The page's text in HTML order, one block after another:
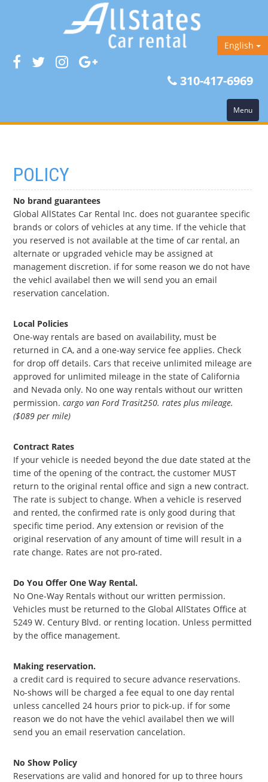
310-417-6969
English
Menu
POLICY
No brand guarantees
Global AllStates Car Rental Inc. does not guarantee specific
brands or colors of vehicles at any time. If the vehicle that
you reserved is not available at the time of car rental, an
alternate or upgraded vehicle may be assigned at
management discretion. if for some reason we do not have
the vehicl availabel then we will send you an email
reservation cancelation.
Local Policies
One-way rentals are based on availability, must be
returned in CA, and a one-way service fee applies. Check
for drop off details. Cars that receive unlimited mileage are
approved for unlimited mileage in the state of California
and Nevada only. No one way rentals without our written
permission. cargo van Ford Trasit250. rates plus mileage.
($089 per mile)
Contract Rates
If your vehicle is needed beyond the due date stated at the
time of the opening of the contract, the customer MUST
return to the original rental office and sign a new contract.
The rate is subject to change. When a vehicle is reserved
and rented, the confirmed rate is only good during that
specific time period. Any extension or revision of the
original reservation of any amount of time will result in a
rate change. Rates are not pro-rated.
Do You Offer One Way Rental.
No One-Way Rentals without our written permission.
Vehicles must be returned to the Global AllStates Office at
5249 W. Century Blvd. or renting location. Unless permitted
by the office management.
Making reservation.
a credit card is required to secure advance reservations.
No-shows will be charged a fee equal to one day rental
unless cancelled 24 hours prior to pick-up. if for some
reason we do not have the vehicl availabel then we will
send you an email reservation cancelation.
No Show Policy
Reservations are valid and honored for up to three hours